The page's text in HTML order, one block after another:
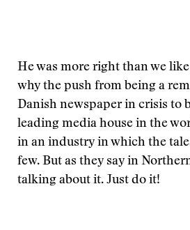
He was more right than we
why the push from being a
Danish newspaper in crisis to
leading media house in the
in an industry in which the
few. But as they say in
talking about it. Just do it!